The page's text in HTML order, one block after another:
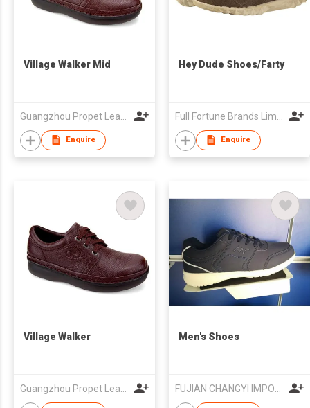
Village Walker Mid
Enquire
Hey Dude Shoes/Farty
Enquire
Village Walker
Guangzhou Propet Leather Co Ltd
Men's Shoes
FUJIAN CHANGYI IMPORT & EXPORT TRADE CO.,LTD.